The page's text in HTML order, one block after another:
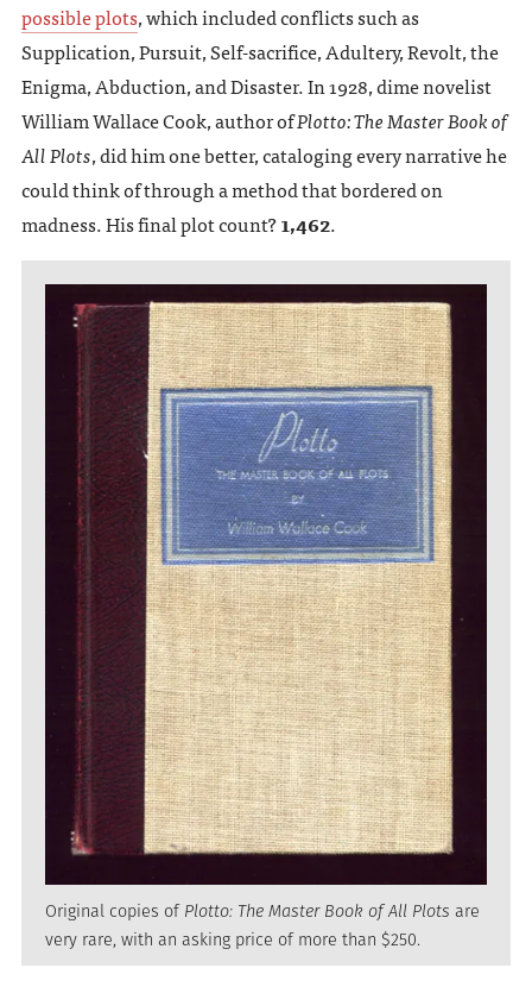
possible plots, which included conflicts such as
Supplication, Pursuit, Self-sacrifice, Adultery, Revolt, the
Enigma, Abduction, and Disaster. In 1928, dime novelist
William Wallace Cook, author ofPlotto: The Master Book of
All Plots, did him one better, cataloging every narrative he
could think of through a method that bordered on
madness. His final plot count?1,462.
Original copies of Plotto: The Master Book of All Plots are
very rare, with an asking price of more than $250.